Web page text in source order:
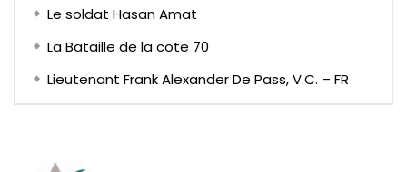
Le soldat Hasan Amat
La Bataille de la cote 70
Lieutenant Frank Alexander De Pass, V.C. – FR